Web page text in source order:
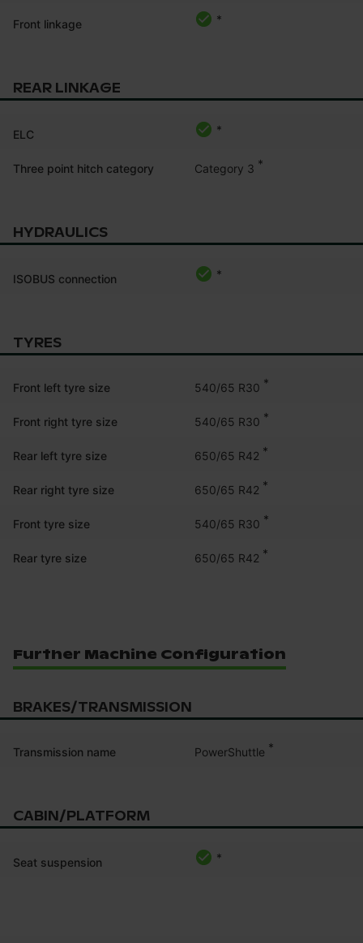
Front linkage *
REAR LINKAGE
ELC *
Three point hitch category Category 3 *
HYDRAULICS
ISOBUS connection *
TYRES
Front left tyre size 540/65 R30 *
Front right tyre size 540/65 R30 *
Rear left tyre size 650/65 R42 *
Rear right tyre size 650/65 R42 *
Front tyre size 540/65 R30 *
Rear tyre size 650/65 R42 *
Further Machine Configuration
BRAKES/TRANSMISSION
Transmission name PowerShuttle *
CABIN/PLATFORM
Seat suspension *